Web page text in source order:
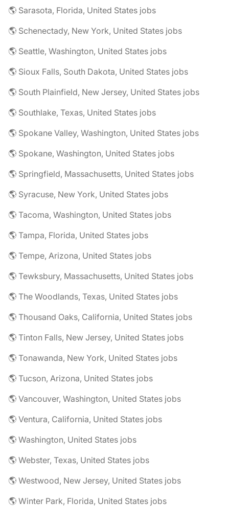
🌎 Sarasota, Florida, United States jobs
🌎 Schenectady, New York, United States jobs
🌎 Seattle, Washington, United States jobs
🌎 Sioux Falls, South Dakota, United States jobs
🌎 South Plainfield, New Jersey, United States jobs
🌎 Southlake, Texas, United States jobs
🌎 Spokane Valley, Washington, United States jobs
🌎 Spokane, Washington, United States jobs
🌎 Springfield, Massachusetts, United States jobs
🌎 Syracuse, New York, United States jobs
🌎 Tacoma, Washington, United States jobs
🌎 Tampa, Florida, United States jobs
🌎 Tempe, Arizona, United States jobs
🌎 Tewksbury, Massachusetts, United States jobs
🌎 The Woodlands, Texas, United States jobs
🌎 Thousand Oaks, California, United States jobs
🌎 Tinton Falls, New Jersey, United States jobs
🌎 Tonawanda, New York, United States jobs
🌎 Tucson, Arizona, United States jobs
🌎 Vancouver, Washington, United States jobs
🌎 Ventura, California, United States jobs
🌎 Washington, United States jobs
🌎 Webster, Texas, United States jobs
🌎 Westwood, New Jersey, United States jobs
🌎 Winter Park, Florida, United States jobs